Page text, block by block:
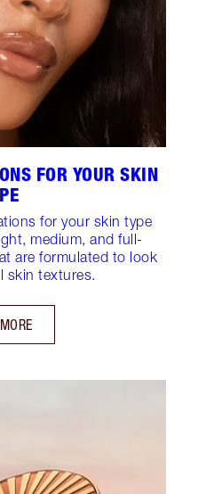
FOR YOUR SKIN
for your skin type
medium, and full-
are formulated to look
skin textures.